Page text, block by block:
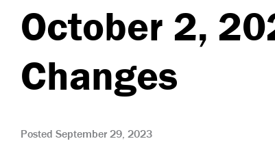
October 2,
Changes
Posted September 29, 2023